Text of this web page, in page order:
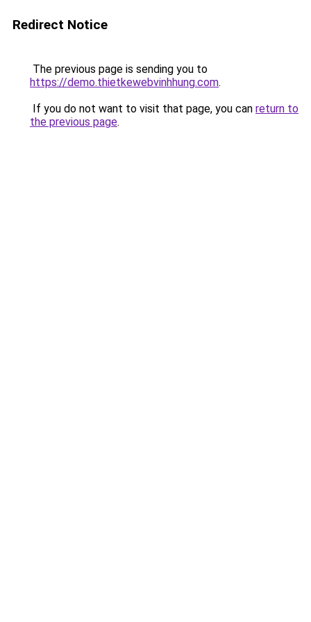
Redirect Notice
The previous page is sending you to
https://demo.thietkewebvinhhung.com.
If you do not want to visit that page, you can return to
the previous page.